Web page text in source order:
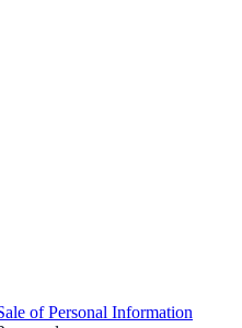
of Personal Information